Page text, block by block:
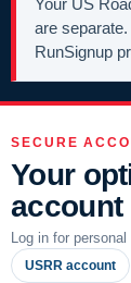
Your US
are
RunSignup
SECURE
Your
account
Log in for
USRR account